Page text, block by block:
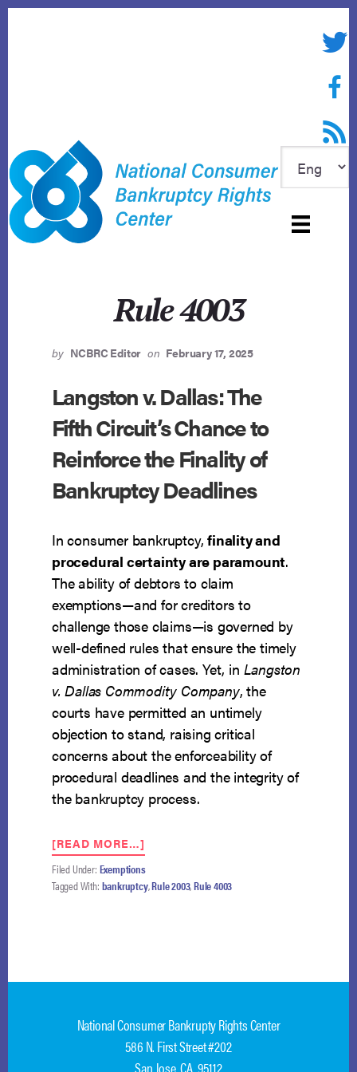
RSS
Rule 4003
by NCBRC Editor on February 17, 2025
Langston v. Dallas: The
Fifth Circuit’s Chance to
Reinforce the Finality of
Bankruptcy Deadlines
In consumer bankruptcy,finality and
procedural certainty are paramount.
The ability of debtors to claim
exemptions—and for creditors to
challenge those claims—is governed by
well-defined rules that ensure the timely
administration of cases. Yet, in Langston
v. Dallas Commodity Company, the
courts have permitted an untimely
objection to stand, raising critical
concerns about the enforceability of
procedural deadlines and the integrity of
the bankruptcy process.
[READ MORE…]
LANGSTON
V.
DALLAS:
FINALITY
OF
BANKRUPTCY
Filed Under: Exemptions
Tagged With: bankruptcy,Rule 2003,Rule 4003
National Consumer Bankrupty Rights Center
586 N. First Street #202
San Jose, CA 95112